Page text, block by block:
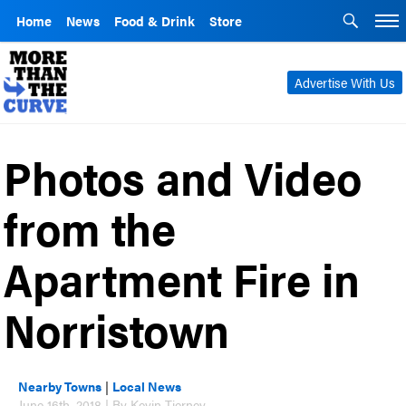
Home News Food & Drink Store
Advertise With Us
Photos and Video
from the
Apartment Fire in
Norristown
Nearby Towns | Local News